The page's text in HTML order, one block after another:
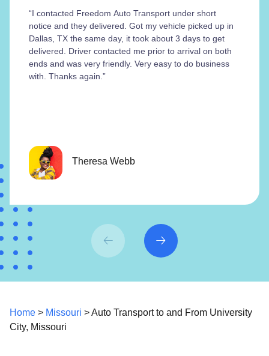
“I contacted Freedom Auto Transport under short
notice and they delivered. Got my vehicle picked up in
Dallas, TX the same day, it took about 3 days to get
delivered. Driver contacted me prior to arrival on both
ends and was very friendly. Very easy to do business
with. Thanks again.”
Theresa Webb
Home > Missouri > Auto Transport to and From University
City, Missouri